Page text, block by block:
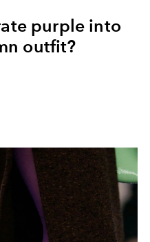
purple into
outfit?